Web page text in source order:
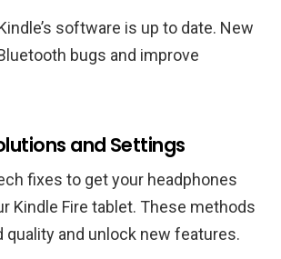
software is up to date. New
bugs and improve
and Settings
fixes to get your headphones
Kindle Fire tablet. These methods
quality and unlock new features.